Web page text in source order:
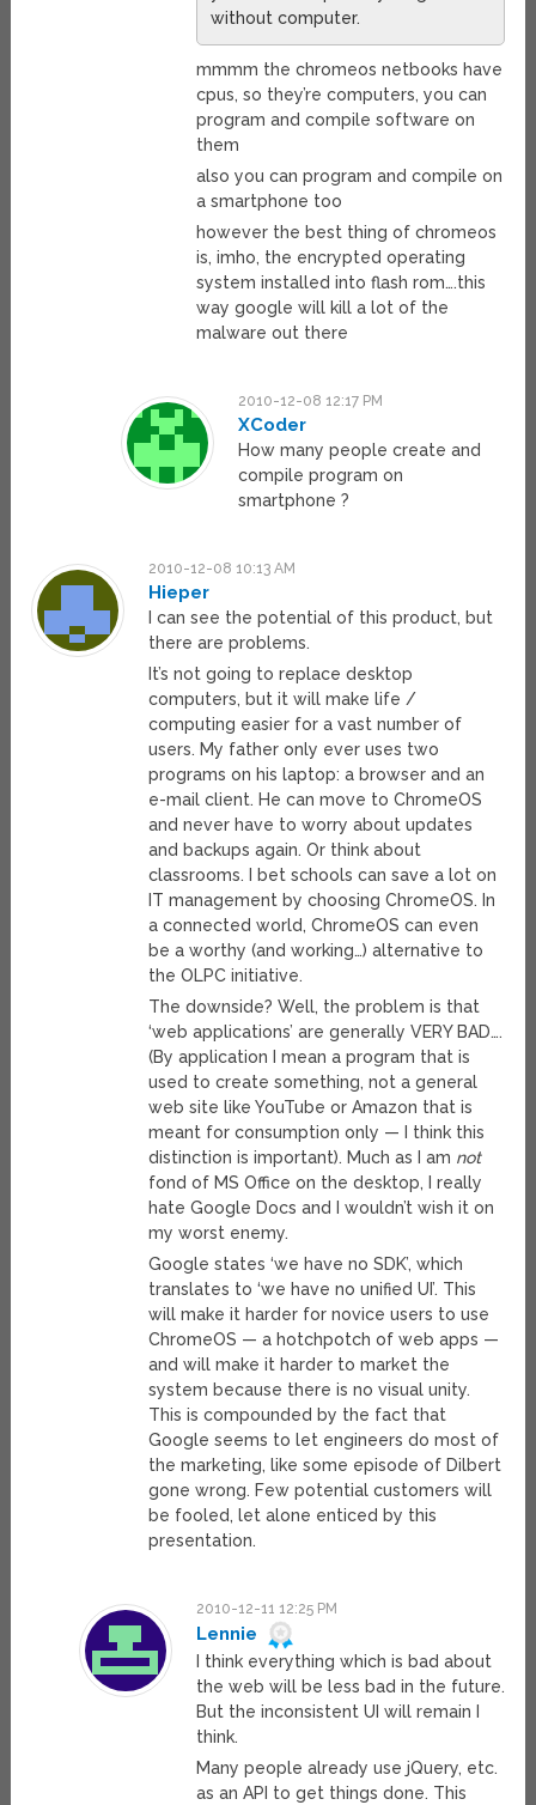
without computer.
mmmm the chromeos netbooks have
cpus, so they’re computers, you can
program and compile software on
them
also you can program and compile on
a smartphone too
however the best thing of chromeos
is, imho, the encrypted operating
system installed into flash rom….this
way google will kill a lot of the
malware out there
2010-12-08 12:17 PM
XCoder
How many people create and
compile program on
smartphone ?
2010-12-08 10:13 AM
Hieper
I can see the potential of this product, but
there are problems.
It’s not going to replace desktop
computers, but it will make life /
computing easier for a vast number of
users. My father only ever uses two
programs on his laptop: a browser and an
e-mail client. He can move to ChromeOS
and never have to worry about updates
and backups again. Or think about
classrooms. I bet schools can save a lot on
IT management by choosing ChromeOS. In
a connected world, ChromeOS can even
be a worthy (and working…) alternative to
the OLPC initiative.
The downside? Well, the problem is that
‘web applications’ are generally VERY BAD….
(By application I mean a program that is
used to create something, not a general
web site like YouTube or Amazon that is
meant for consumption only — I think this
distinction is important). Much as I am not
fond of MS Office on the desktop, I really
hate Google Docs and I wouldn’t wish it on
my worst enemy.
Google states ‘we have no SDK’, which
translates to ‘we have no unified UI’. This
will make it harder for novice users to use
ChromeOS — a hotchpotch of web apps —
and will make it harder to market the
system because there is no visual unity.
This is compounded by the fact that
Google seems to let engineers do most of
the marketing, like some episode of Dilbert
gone wrong. Few potential customers will
be fooled, let alone enticed by this
presentation.
2010-12-11 12:25 PM
Lennie
I think everything which is bad about
the web will be less bad in the future.
But the inconsistent UI will remain I
think.
Many people already use jQuery, etc.
as an API to get things done. This